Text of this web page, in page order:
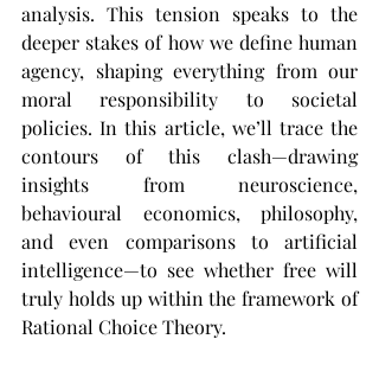
analysis. This tension speaks to the
deeper stakes of how we define human
agency, shaping everything from our
moral responsibility to societal
policies. In this article, we’ll trace the
contours of this clash—drawing
insights from neuroscience,
behavioural economics, philosophy,
and even comparisons to artificial
intelligence—to see whether free will
truly holds up within the framework of
Rational Choice Theory.